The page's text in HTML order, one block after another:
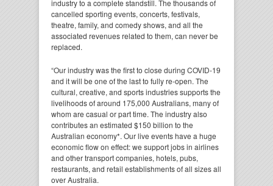
industry to a complete standstill. The thousands of
cancelled sporting events, concerts, festivals,
theatre, family, and comedy shows, and all the
associated revenues related to them, can never be
replaced.
“Our industry was the first to close during COVID-19
and it will be one of the last to fully re-open. The
cultural, creative, and sports industries supports the
livelihoods of around 175,000 Australians, many of
whom are casual or part time. The industry also
contributes an estimated $150 billion to the
Australian economy*. Our live events have a huge
economic flow on effect: we support jobs in airlines
and other transport companies, hotels, pubs,
restaurants, and retail establishments of all sizes all
over Australia.